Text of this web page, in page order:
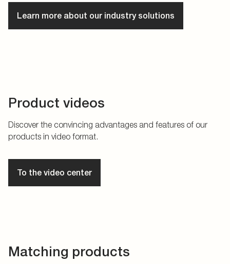
Learn more about our industry solutions
Product videos
Discover the convincing advantages and features of our
products in video format.
To the video center
Matching products